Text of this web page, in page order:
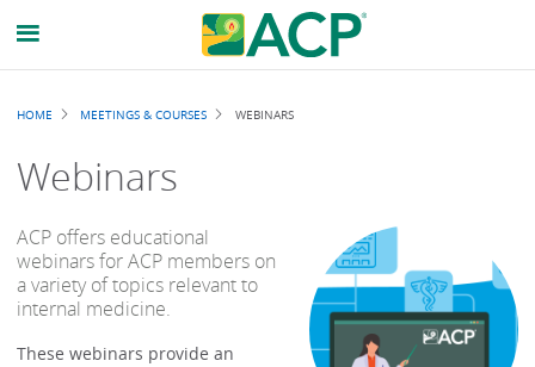
Breadcrumb
HOME MEETINGS & COURSES WEBINARS
Webinars
ACP offers educational
webinars for ACP members on
a variety of topics relevant to
internal medicine.
These webinars provide an